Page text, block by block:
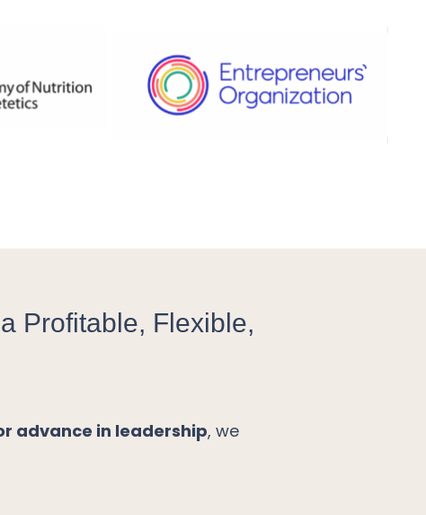
Profitable, Flexible,
advance in leadership, we